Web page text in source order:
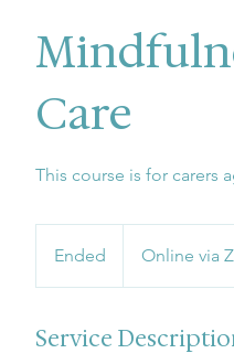
Care
This course is for carers
Ended
n
e
Online via
Service